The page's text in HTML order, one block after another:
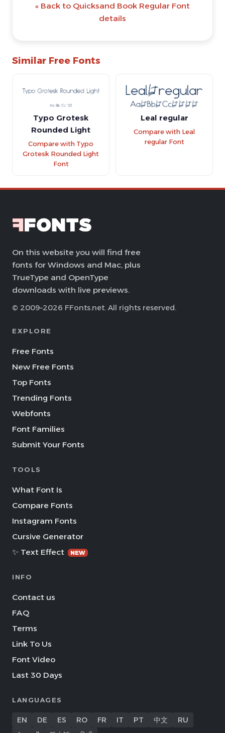
« Back to Quicksand Book Regular Font
details
Similar Free Fonts
Typo Grotesk
Rounded Light
Compare with Typo
Grotesk Rounded Light
Font
Leal regular
Compare with Leal
regular Font
On this website you will find free
fonts for Windows and Mac, plus
TrueType and OpenType
downloads with live previews.
© 2009–2026 FFonts.net. All rights reserved.
EXPLORE
Free Fonts
New Free Fonts
Top Fonts
Trending Fonts
Webfonts
Font Families
Submit Your Fonts
TOOLS
What Font Is
Compare Fonts
Instagram Fonts
Cursive Generator
✨ Text Effect
NEW
INFO
Contact us
FAQ
Terms
Link To Us
Font Video
Last 30 Days
LANGUAGES
EN DE ES RO FR IT PT 中文
RU